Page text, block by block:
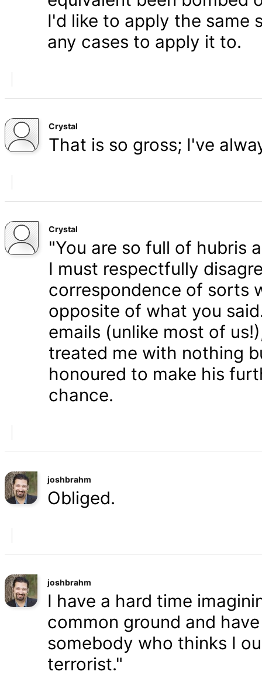
I'd like to apply the same
any cases to apply it to.
Crystal
That is so gross; I've
Crystal
"You are so full of hubris
I must respectfully
correspondence of sorts
opposite of what you
emails (unlike most of
treated me with nothing
honoured to make his
chance.
joshbrahm
Obliged.
joshbrahm
I have a hard time
common ground and
somebody who thinks I
terrorist."